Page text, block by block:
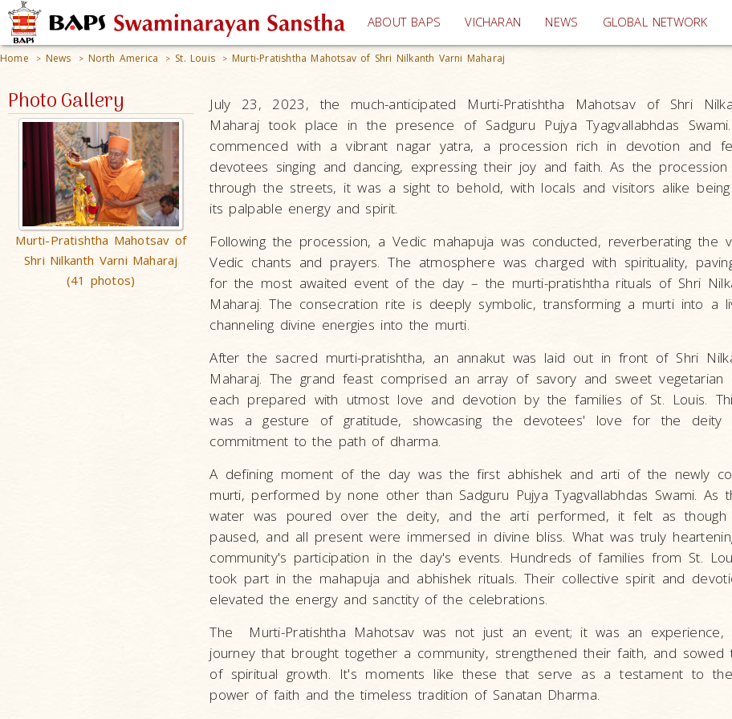
ABOUT BAPS VICHARAN (current)
NEWS GLOBAL NETWORK
Home > News > North America > St. Louis > Murti-Pratishtha Mahotsav of Shri Nilkanth Varni Maharaj
Photo Gallery
Murti-Pratishtha Mahotsav of
Shri Nilkanth Varni Maharaj
(41 photos)
July 23, 2023, the much-anticipated Murti-Pratishtha Mahotsav of Shri
Maharaj took place in the presence of Sadguru Pujya Tyagvallabhdas
commenced with a vibrant nagar yatra, a procession rich in devotion and
devotees singing and dancing, expressing their joy and faith. As the
through the streets, it was a sight to behold, with locals and visitors alike
its palpable energy and spirit.
Following the procession, a Vedic mahapuja was conducted, reverberating the
Vedic chants and prayers. The atmosphere was charged with spirituality,
for the most awaited event of the day – the murti-pratishtha rituals of Shri
Maharaj. The consecration rite is deeply symbolic, transforming a murti into a
channeling divine energies into the murti.
After the sacred murti-pratishtha, an annakut was laid out in front of Shri
Maharaj. The grand feast comprised an array of savory and sweet vegetarian
each prepared with utmost love and devotion by the families of St. Louis.
was a gesture of gratitude, showcasing the devotees' love for the deity
commitment to the path of dharma.
A defining moment of the day was the first abhishek and arti of the newly
murti, performed by none other than Sadguru Pujya Tyagvallabhdas Swami. As
water was poured over the deity, and the arti performed, it felt as though
paused, and all present were immersed in divine bliss. What was truly
community's participation in the day's events. Hundreds of families from St.
took part in the mahapuja and abhishek rituals. Their collective spirit and
elevated the energy and sanctity of the celebrations.
The Murti-Pratishtha Mahotsav was not just an event; it was an experience,
journey that brought together a community, strengthened their faith, and sowed
of spiritual growth. It's moments like these that serve as a testament to
power of faith and the timeless tradition of Sanatan Dharma.